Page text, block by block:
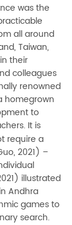
was the
all around
Taiwan,
their
colleagues
renowned
homegrown
to
It is
require a
2021) –
illustrated
Andhra
games to
search.